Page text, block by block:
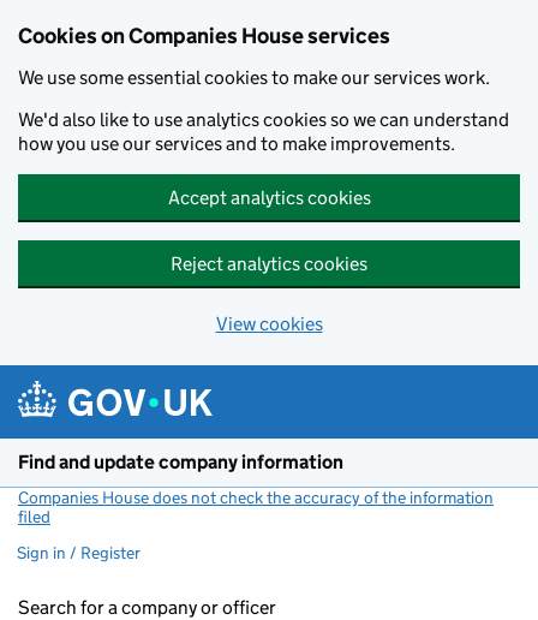
Cookies on Companies House services
We use some essential cookies to make our services work.
We'd also like to use analytics cookies so we can understand
how you use our services and to make improvements.
Accept analytics cookies
Reject analytics cookies
View cookies
Find and update company information
Companies House does not check the accuracy of the information
filed
Sign in / Register
Search for a company or officer